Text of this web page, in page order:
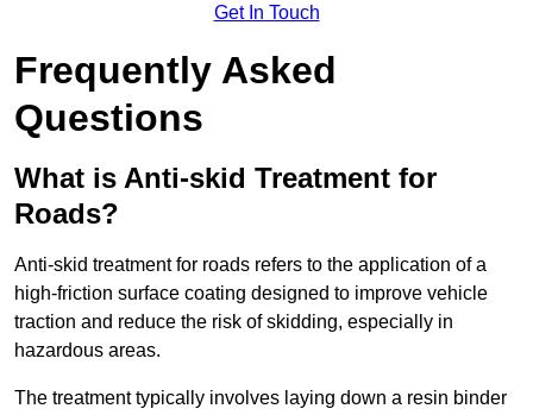
Get In Touch
Frequently Asked
Questions
What is Anti-skid Treatment for
Roads?
Anti-skid treatment for roads refers to the application of a
high-friction surface coating designed to improve vehicle
traction and reduce the risk of skidding, especially in
hazardous areas.
The treatment typically involves laying down a resin binder